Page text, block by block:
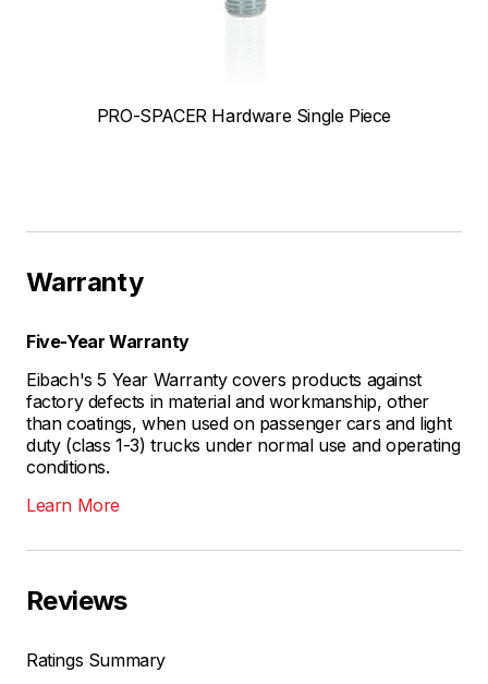
PRO-SPACER Hardware Single Piece
Warranty
Five-Year Warranty
Eibach's 5 Year Warranty covers products against
factory defects in material and workmanship, other
than coatings, when used on passenger cars and light
duty (class 1-3) trucks under normal use and operating
conditions.
Learn More
Reviews
Ratings Summary